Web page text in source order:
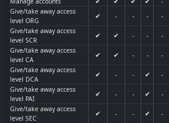
Give/take away access
level ORG
✔ - - - -
Give/take away access
level SCR
✔ ✔ - - -
Give/take away access
level CA
✔ ✔ - - -
Give/take away access
level DCA
✔ - - ✔ -
Give/take away access
level PAI
✔ - - ✔ -
Give/take away access
level SEC
✔ - - ✔ -